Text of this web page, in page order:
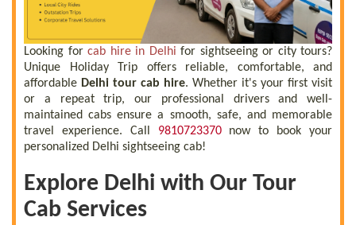
Looking for cab hire in Delhi for sightseeing or city tours?
Unique Holiday Trip offers reliable, comfortable, and
affordable Delhi tour cab hire. Whether it's your first visit
or a repeat trip, our professional drivers and well-
maintained cabs ensure a smooth, safe, and memorable
travel experience. Call 9810723370now to book your
personalized Delhi sightseeing cab!
Explore Delhi with Our Tour
Cab Services